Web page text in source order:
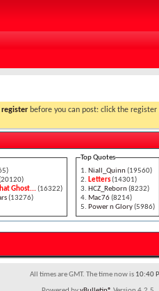
register
Ghost...(16322)
(13276)
Top Quotes
Niall_Quinn(19560)
Letters(14301)
HCZ_Reborn(8232)
Mac76(8214)
Power n Glory(5986)
All times are GMT. The time now is 10:40